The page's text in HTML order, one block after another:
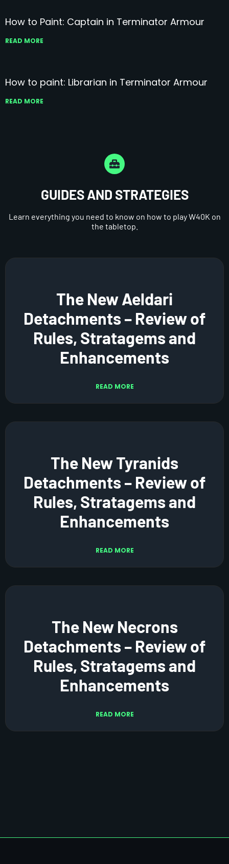
How to Paint: Captain in Terminator Armour
READ MORE
How to paint: Librarian in Terminator Armour
READ MORE
GUIDES AND STRATEGIES
Learn everything you need to know on how to play W40K on
the tabletop.
The New Aeldari
Detachments – Review of
Rules, Stratagems and
Enhancements
READ MORE
The New Tyranids
Detachments – Review of
Rules, Stratagems and
Enhancements
READ MORE
The New Necrons
Detachments – Review of
Rules, Stratagems and
Enhancements
READ MORE